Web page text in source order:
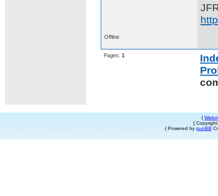
Offline
Pages: 1
{
{
{ Powered by punBB